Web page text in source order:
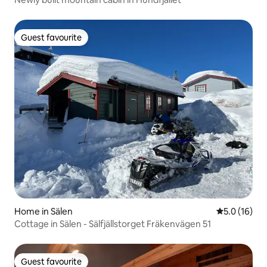
Guest favourite
Guest favourite
Home in Sälen 5.0 out of 5
5.0 (16)
Cottage in Sälen - Sälfjällstorget Fräkenvägen 51
Guest favourite